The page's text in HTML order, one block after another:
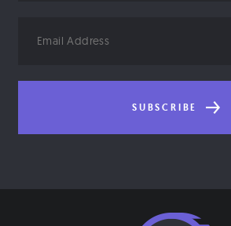
Address
SUBSCRIBE